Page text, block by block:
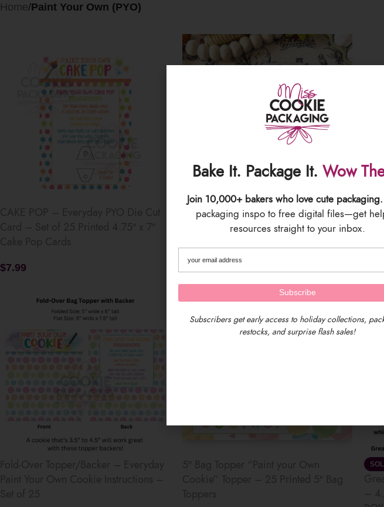
Home/Paint Your Own (PYO)
$7.99
PYO Paint Palette & Brush Sets – Pack
of 12 Sets – Rainbow
$13.49
–
Bake It. Package It. Wow
Join 10,000+ bakers who love cute packaging.
packaging inspo to free digital files—get
resources straight to your inbox.
Subscribers get early access to holiday collections,
restocks, and surprise flash sales!